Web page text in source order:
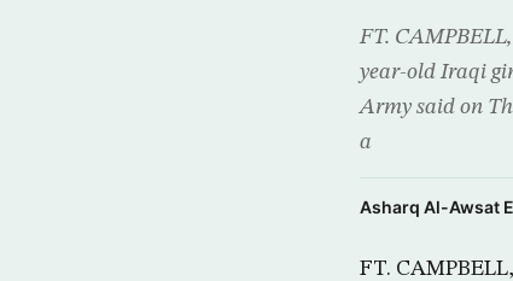
FT.
year-old Iraqi
Army said on
a
Asharq Al-Awsat
FT.